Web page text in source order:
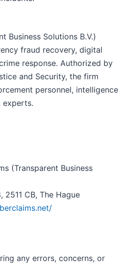
Business Solutions B.V.)
fraud recovery, digital
response. Authorized by
and Security, the firm
personnel, intelligence
experts.
(Transparent Business
CB, The Hague
any errors, concerns, or